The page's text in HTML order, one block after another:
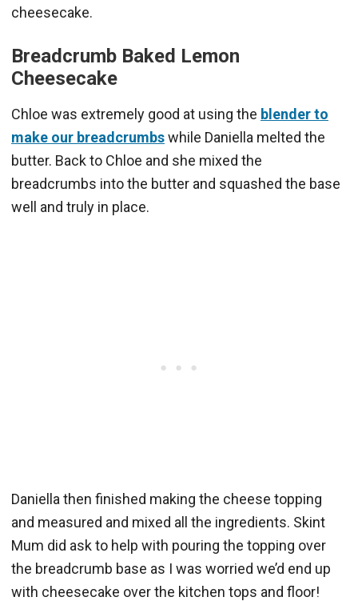
cheesecake.
Breadcrumb Baked Lemon
Cheesecake
Chloe was extremely good at using the blender to
make our breadcrumbswhile Daniella melted the
butter. Back to Chloe and she mixed the
breadcrumbs into the butter and squashed the base
well and truly in place.
Daniella then finished making the cheese topping
and measured and mixed all the ingredients. Skint
Mum did ask to help with pouring the topping over
the breadcrumb base as I was worried we’d end up
with cheesecake over the kitchen tops and floor!